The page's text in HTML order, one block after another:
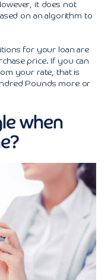
it does not
on an algorithm to
for your loan are
price. If you can
your rate, that is
Pounds more or
when